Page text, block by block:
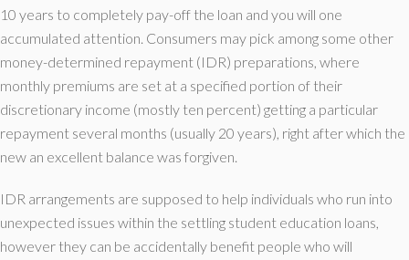
10 years to completely pay-off the loan and you will one
accumulated attention. Consumers may pick among some other
money-determined repayment (IDR) preparations, where
monthly premiums are set at a specified portion of their
discretionary income (mostly ten percent) getting a particular
repayment several months (usually 20 years), right after which the
new an excellent balance was forgiven.
IDR arrangements are supposed to help individuals who run into
unexpected issues within the settling student education loans,
however they can be accidentally benefit people who will